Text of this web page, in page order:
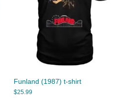
Funland (1987) t-shirt
$25.99